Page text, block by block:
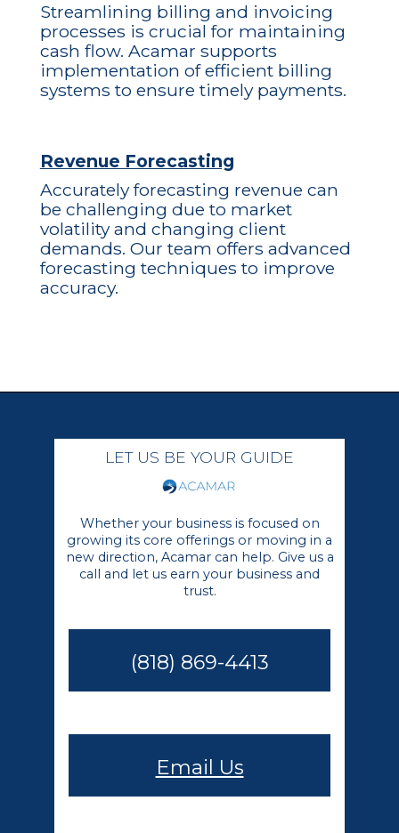
Streamlining billing and invoicing
processes is crucial for maintaining
cash flow. Acamar supports
implementation of efficient billing
systems to ensure timely payments.
Revenue Forecasting
Accurately forecasting revenue can
be challenging due to market
volatility and changing client
demands. Our team offers advanced
forecasting techniques to improve
accuracy.
LET US BE YOUR GUIDE
Whether your business is focused on
growing its core offerings or moving in a
new direction, Acamar can help. Give us a
call and let us earn your business and
trust.
(818) 869-4413
Email Us